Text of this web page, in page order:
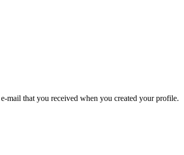
mail that you received when you created your profile.